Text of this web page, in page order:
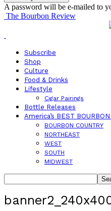
A password will be e-mailed to
The Bourbon Review
Subscribe
Shop
Culture
Food & Drinks
Lifestyle
Cigar Pairings
Bottle Releases
America’s BEST
BOURBON COUNTRY
NORTHEAST
WEST
SOUTH
MIDWEST